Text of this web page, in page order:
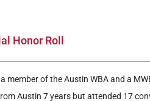
Honor Roll
member of the Austin WBA and a
Austin 7 years but attended 17